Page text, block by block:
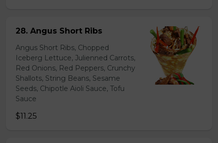
28. Angus Short Ribs
Angus Short Ribs, Chopped
Iceberg Lettuce, Julienned Carrots,
Red Onions, Red Peppers, Crunchy
Shallots, String Beans, Sesame
Seeds, Chipotle Aioli Sauce, Tofu
Sauce
$11.25